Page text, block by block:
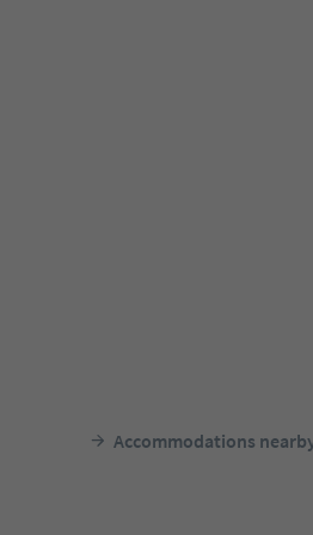
Accommodations